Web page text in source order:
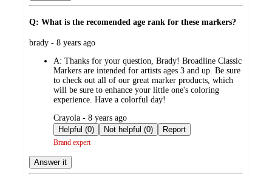
Q: What is the recomended age rank for these markers?
submitted
brady - 8 years ago
A: Thanks for your question, Brady! Broadline Classic
Markers are intended for artists ages 3 and up. Be sure
to check out all of our great marker products, which
will be sure to enhance your little one's coloring
experience. Have a colorful day!
submitted
by
Crayola - 8 years ago
Helpful (0)
Not helpful (0) Report
Brand expert
Answer it